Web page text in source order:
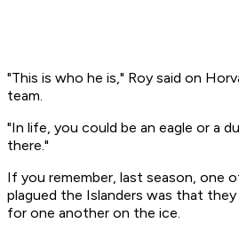
"This is who he is," Roy said on
team.
"In life, you could be an eagle or a
there."
If you remember, last season, one
plagued the Islanders was that
for one another on the ice.